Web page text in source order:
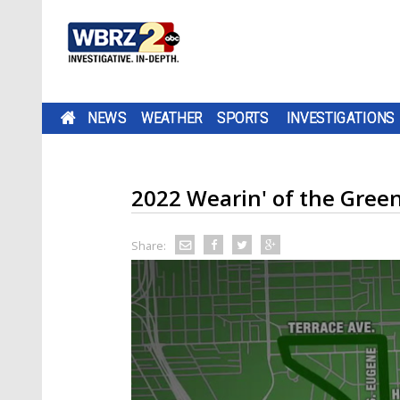
NEWS WEATHER SPORTS INVESTIGATIONS
2022 Wearin' of the
Share: